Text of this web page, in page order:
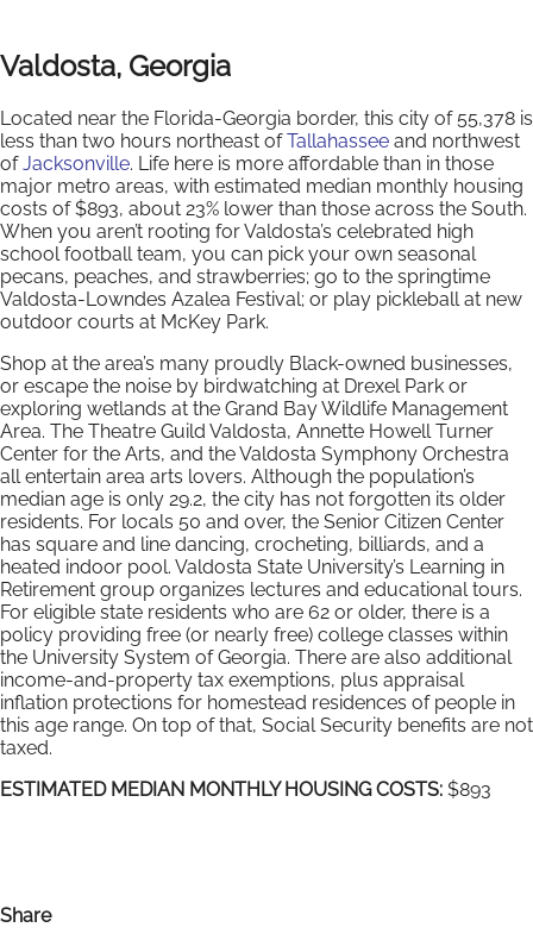
Valdosta, Georgia
Located near the Florida-Georgia border, this city of 55,378 is
less than two hours northeast ofTallahassee and northwest
ofJacksonville. Life here is more affordable than in those
major metro areas, with estimated median monthly housing
costs of $893, about 23% lower than those across the South.
When you aren’t rooting for Valdosta’s celebrated high
school football team, you can pick your own seasonal
pecans, peaches, and strawberries; go to the springtime
Valdosta-Lowndes Azalea Festival; or play pickleball at new
outdoor courts at McKey Park.
Shop at the area’s many proudly Black-owned businesses,
or escape the noise by birdwatching at Drexel Park or
exploring wetlands at the Grand Bay Wildlife Management
Area. The Theatre Guild Valdosta, Annette Howell Turner
Center for the Arts, and the Valdosta Symphony Orchestra
all entertain area arts lovers. Although the population’s
median age is only 29.2, the city has not forgotten its older
residents. For locals 50 and over, the Senior Citizen Center
has square and line dancing, crocheting, billiards, and a
heated indoor pool. Valdosta State University’s Learning in
Retirement group organizes lectures and educational tours.
For eligible state residents who are 62 or older, there is a
policy providing free (or nearly free) college classes within
the University System of Georgia. There are also additional
income-and-property tax exemptions, plus appraisal
inflation protections for homestead residences of people in
this age range. On top of that, Social Security benefits are not
taxed.
ESTIMATED MEDIAN MONTHLY HOUSING COSTS: $893
Share